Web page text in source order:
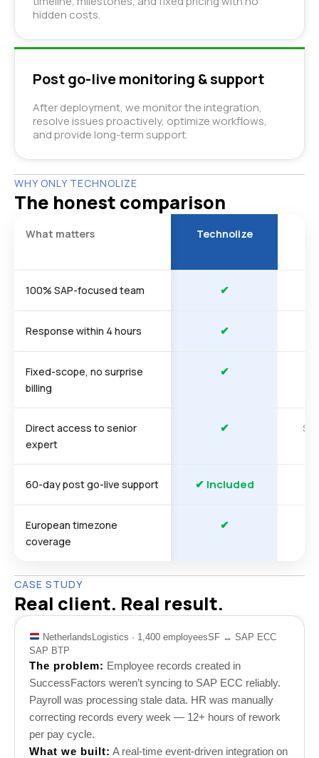
hidden costs.
Post go-live monitoring & support
After deployment, we monitor the integration,
resolve issues proactively, optimize workflows,
and provide long-term support.
WHY ONLY TECHNOLIZE
The honest comparison
What matters Technolize
100% SAP-focused team ✔
Response within 4 hours ✔
Fixed-scope, no surprise
billing
✔
Direct access to senior
expert
✔
60-day post go-live support ✔ Included
European timezone
coverage
✔
CASE STUDY
Real client. Real result.
Netherlands Logistics · 1,400 employeesSF ↔ SAP ECC
SAP BTP
The problem: Employee records created in
SuccessFactors weren’t syncing to SAP ECC reliably.
Payroll was processing stale data. HR was manually
correcting records every week — 12+ hours of rework
per pay cycle.
What we built: A real-time event-driven integration on